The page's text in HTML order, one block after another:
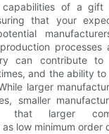
capabilities of a gift
that your
processes
can contribute to
and the ability
larger
smaller
that larger
low minimum order